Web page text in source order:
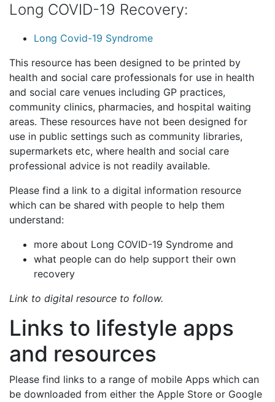
Long COVID-19 Recovery:
Long Covid-19 Syndrome
This resource has been designed to be printed by
health and social care professionals for use in health
and social care venues including GP practices,
community clinics, pharmacies, and hospital waiting
areas. These resources have not been designed for
use in public settings such as community libraries,
supermarkets etc, where health and social care
professional advice is not readily available.
Please find a link to a digital information resource
which can be shared with people to help them
understand:
more about Long COVID-19 Syndrome and
what people can do help support their own
recovery
Link to digital resource to follow.
Links to lifestyle apps
and resources
Please find links to a range of mobile Apps which can
be downloaded from either the Apple Store or Google